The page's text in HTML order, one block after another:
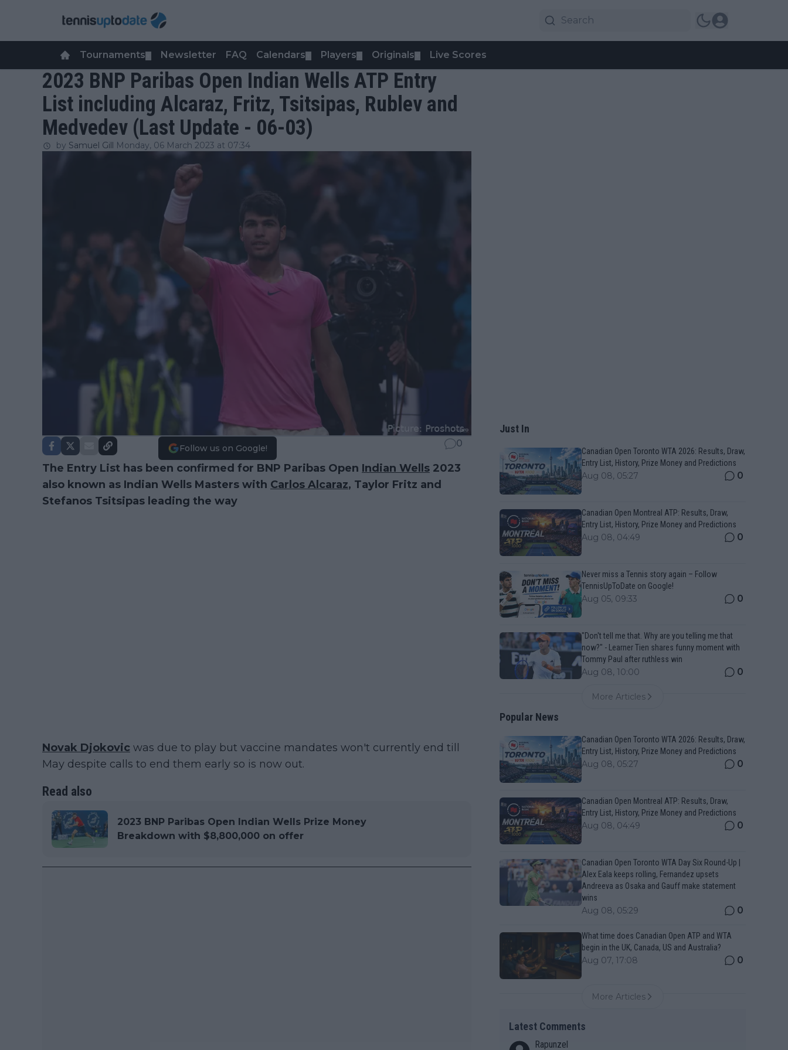
Tournaments Newsletter FAQ Calendars Players Originals Live Scores
2023 BNP Paribas Open Indian Wells ATP Entry
List including Alcaraz, Fritz, Tsitsipas, Rublev and
Medvedev (Last Update - 06-03)
by Samuel Gill Monday, 06 March 2023 at 07:34
Follow us on Google! 0
The Entry List has been confirmed for BNP Paribas Open Indian Wells 2023
also known as Indian Wells Masters with Carlos Alcaraz, Taylor Fritz and
Stefanos Tsitsipas leading the way
Novak Djokovic was due to play but vaccine mandates won't currently end till
May despite calls to end them early so is now out.
Read also
2023 BNP Paribas Open Indian Wells Prize Money
Breakdown with $8,800,000 on offer
Just In
Canadian Open Toronto WTA 2026: Results, Draw,
Entry List, History, Prize Money and Predictions
Aug 08, 05:27 0
Canadian Open Montreal ATP: Results, Draw,
Entry List, History, Prize Money and Predictions
Aug 08, 04:49 0
Never miss a Tennis story again – Follow
TennisUpToDate on Google!
Aug 05, 09:33 0
"Don't tell me that. Why are you telling me that
now?" - Learner Tien shares funny moment with
Tommy Paul after ruthless win
Aug 08, 10:00 0
More Articles
Popular News
Canadian Open Toronto WTA 2026: Results, Draw,
Entry List, History, Prize Money and Predictions
Aug 08, 05:27 0
Canadian Open Montreal ATP: Results, Draw,
Entry List, History, Prize Money and Predictions
Aug 08, 04:49 0
Canadian Open Toronto WTA Day Six Round-Up |
Alex Eala keeps rolling, Fernandez upsets
Andreeva as Osaka and Gauff make statement
wins
Aug 08, 05:29 0
What time does Canadian Open ATP and WTA
begin in the UK, Canada, US and Australia?
Aug 07, 17:08 0
More Articles
Latest Comments
Rapunzel